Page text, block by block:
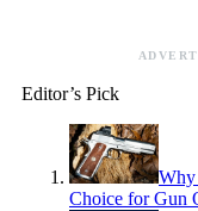
Editor’s Pick
Why
Choice for Gun